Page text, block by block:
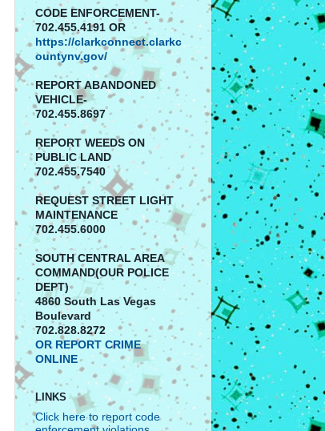
CODE ENFORCEMENT-
702.455.4191 OR
https://clarkconnect.clarkc
ountynv.gov/
REPORTABANDONED
VEHICLE-
702.455.8697
REPORT WEEDS ON
PUBLIC LAND
702.455.7540
REQUEST STREET LIGHT
MAINTENANCE
702.455.6000
SOUTH CENTRAL AREA
COMMAND(OUR POLICE
DEPT)
4860 South Las Vegas
Boulevard
702.828.8272
OR REPORT CRIME
ONLINE
LINKS
Click here to report code